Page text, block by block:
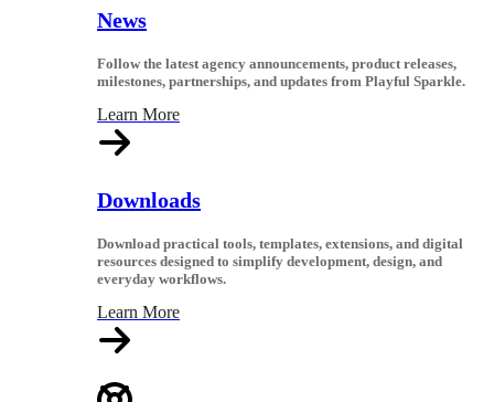
News
Follow the latest agency announcements, product releases,
milestones, partnerships, and updates from Playful Sparkle.
Learn More
Downloads
Download practical tools, templates, extensions, and digital
resources designed to simplify development, design, and
everyday workflows.
Learn More